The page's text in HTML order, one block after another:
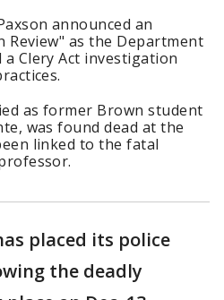
announced an
Review" as the Department
Clery Act investigation
as former Brown student
was found dead at the
linked to the fatal
placed its police
the deadly